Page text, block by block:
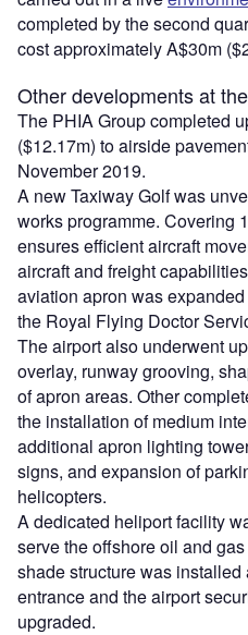
completed by the second
cost approximately A$30m
Other developments at
The PHIA Group completed
($12.17m) to airside
November 2019.
A new Taxiway Golf was
works programme. Covering
ensures efficient aircraft
aircraft and freight
aviation apron was
the Royal Flying Doctor
The airport also underwent
overlay, runway grooving,
of apron areas. Other
the installation of medium
additional apron lighting
signs, and expansion of
helicopters.
A dedicated heliport facility
serve the offshore oil and
shade structure was installed
entrance and the airport
upgraded.